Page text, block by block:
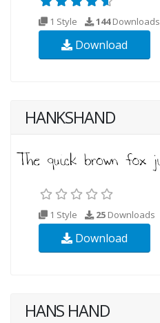
1 Style 144Downloads
Download
HANKSHAND
1 Style 25 Downloads
Download
HANS HAND